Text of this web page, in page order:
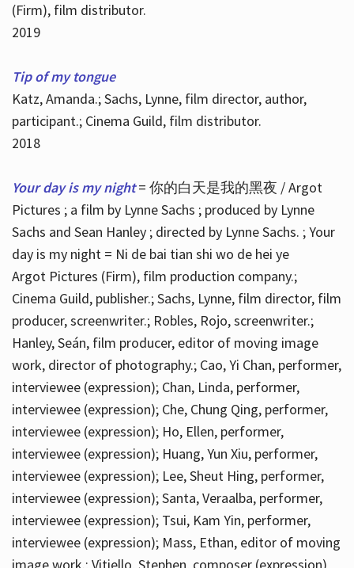
(Firm), film distributor.
2019
Tip of my tongue
Katz, Amanda.; Sachs, Lynne, film director, author,
participant.; Cinema Guild, film distributor.
2018
Your day is my night = 你的白天是我的黑夜 / Argot
Pictures ; a film by Lynne Sachs ; produced by Lynne
Sachs and Sean Hanley ; directed by Lynne Sachs. ; Your
day is my night = Ni de bai tian shi wo de hei ye
Argot Pictures (Firm), film production company.;
Cinema Guild, publisher.; Sachs, Lynne, film director, film
producer, screenwriter.; Robles, Rojo, screenwriter.;
Hanley, Seán, film producer, editor of moving image
work, director of photography.; Cao, Yi Chan, performer,
interviewee (expression); Chan, Linda, performer,
interviewee (expression); Che, Chung Qing, performer,
interviewee (expression); Ho, Ellen, performer,
interviewee (expression); Huang, Yun Xiu, performer,
interviewee (expression); Lee, Sheut Hing, performer,
interviewee (expression); Santa, Veraalba, performer,
interviewee (expression); Tsui, Kam Yin, performer,
interviewee (expression); Mass, Ethan, editor of moving